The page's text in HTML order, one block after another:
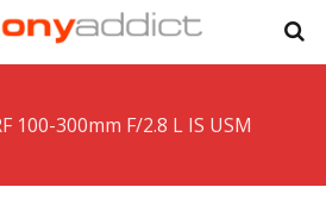
100-300mm F/2.8 L IS USM